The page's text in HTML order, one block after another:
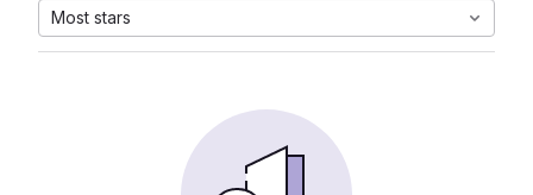
Most stars